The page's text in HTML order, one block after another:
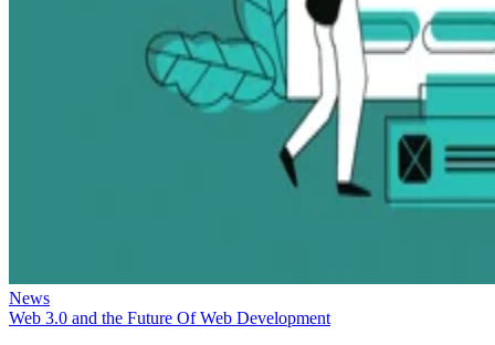
News
Web 3.0 and the Future Of Web Development